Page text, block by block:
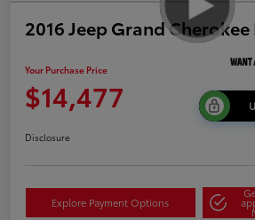
2016 Jeep Grand
Your Purchase Price
$14,477
Disclosure
Explore Payment Options